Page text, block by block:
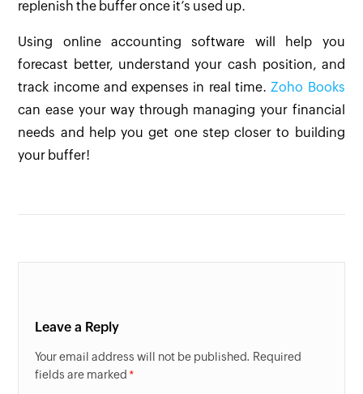
replenish the buffer once it’s used up.
Using online accounting software will help you
forecast better, understand your cash position, and
track income and expenses in real time. Zoho Books
can ease your way through managing your financial
needs and help you get one step closer to building
your buffer!
Leave a Reply
Your email address will not be published. Required
fields are marked